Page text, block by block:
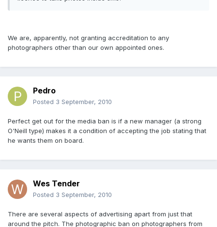
We are, apparently, not granting accreditation to any
photographers other than our own appointed ones.
Pedro
Posted 3 September, 2010
Perfect get out for the media ban is if a new manager (a strong
O'Neill type) makes it a condition of accepting the job stating that
he wants them on board.
Wes Tender
Posted 3 September, 2010
There are several aspects of advertising apart from just that
around the pitch. The photographic ban on photographers from